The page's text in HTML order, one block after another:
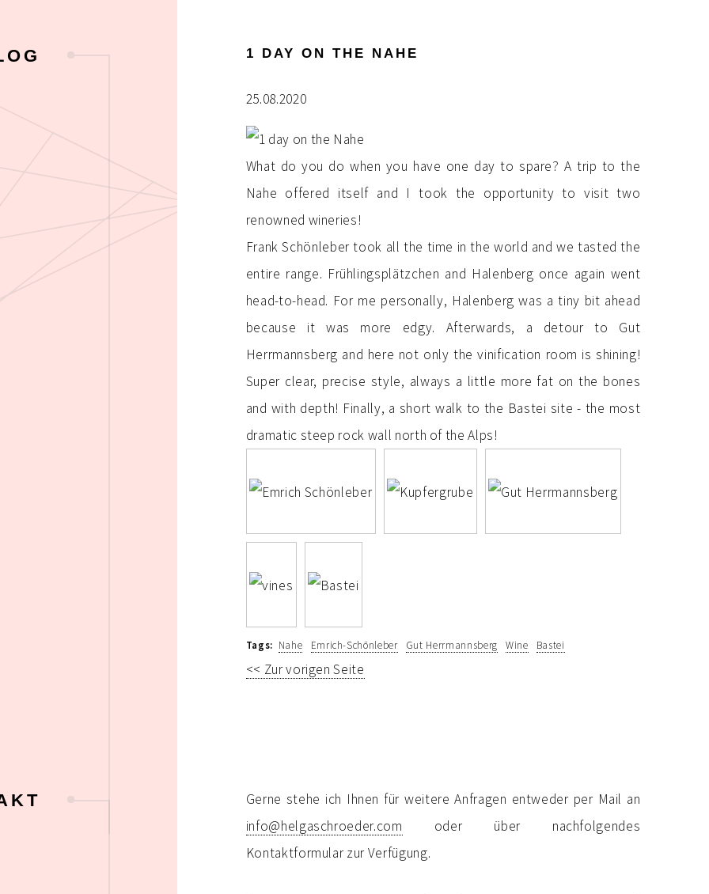
1 DAY ON THE NAHE
25.08.2020
What do you do when you have one day to spare? A trip to the
Nahe offered itself and I took the opportunity to visit two
renowned wineries!
Frank Schönleber took all the time in the world and we tasted the
entire range. Frühlingsplätzchen and Halenberg once again went
head-to-head. For me personally, Halenberg was a tiny bit ahead
because it was more edgy. Afterwards, a detour to Gut
Herrmannsberg and here not only the vinification room is shining!
Super clear, precise style, always a little more fat on the bones
and with depth! Finally, a short walk to the Bastei site - the most
dramatic steep rock wall north of the Alps!
Tags: Nahe Emrich-Schönleber Gut Herrmannsberg Wine Bastei
<< Zur vorigen Seite
Gerne stehe ich Ihnen für weitere Anfragen entweder per Mail an
info@helgaschroeder.com oder über nachfolgendes
Kontaktformular zur Verfügung.